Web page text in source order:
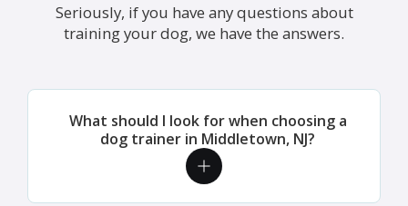
Seriously, if you have any questions about
training your dog, we have the answers.
What should I look for when choosing a
dog trainer in Middletown, NJ?